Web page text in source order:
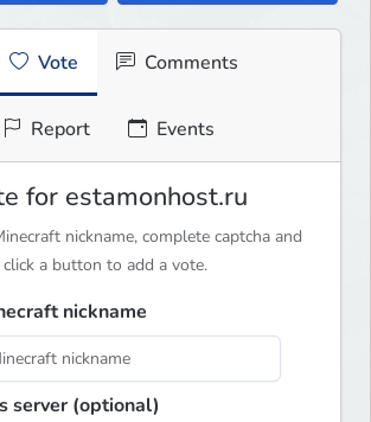
Vote Comments
Report Events
for estamonhost.ru
nickname, complete captcha and
click a button to add a vote.
nickname
server (optional)